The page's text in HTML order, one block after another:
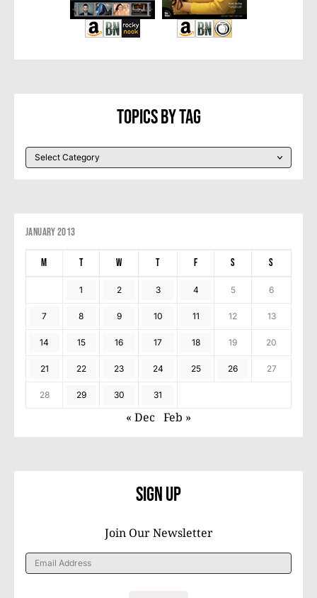
Topics By Tag
January 2013
M T W T F S S
1 2 3 4 5 6
7 8 9 10 11 12 13
14 15 16 17 18 19 20
21 22 23 24 25 26 27
28 29 30 31
« Dec Feb »
Sign Up
Join Our Newsletter